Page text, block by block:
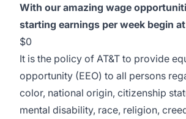
With our amazing wage
starting earnings per week begin at
$0
It is the policy of AT&T to provide
opportunity (EEO) to all persons
color, national origin, citizenship
mental disability, race, religion,